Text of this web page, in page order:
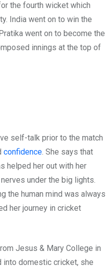
the fourth wicket which
India went on to win the
went on to become the
innings at the top of
self-talk prior to the match
confidence. She says that
helped her out with her
under the big lights.
the human mind was always
her journey in cricket
Jesus & Mary College in
into domestic cricket, she